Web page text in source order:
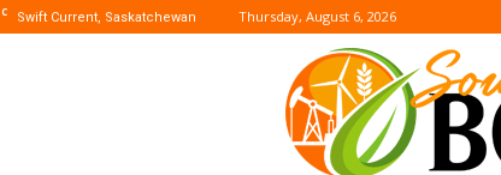
C Swift Current, Saskatchewan Thursday, August 6, 2026